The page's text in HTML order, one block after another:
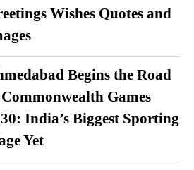
Wishes Quotes and
Begins the Road
Games
India’s Biggest Sporting
Yet